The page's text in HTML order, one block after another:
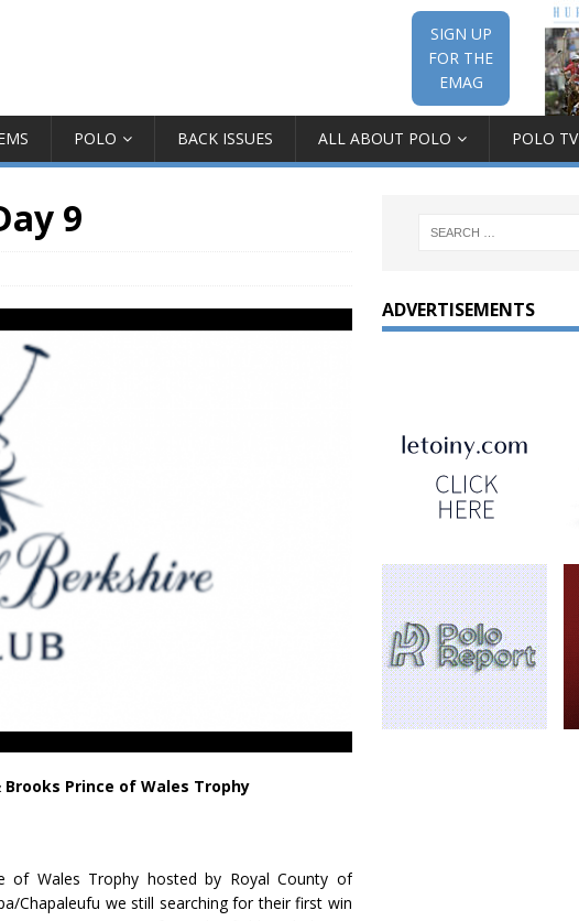
SIGN UP
FOR THE
EMAG
POLO BACK ISSUES ALL ABOUT POLO POLO TV
9
Prince of Wales Trophy
of Wales Trophy hosted by Royal County of
Chapaleufu we still searching for their first win
ADVERTISEMENTS